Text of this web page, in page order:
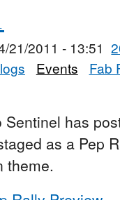
21/2011 - 13:51
Events
Fab
has
as a Pep
theme.